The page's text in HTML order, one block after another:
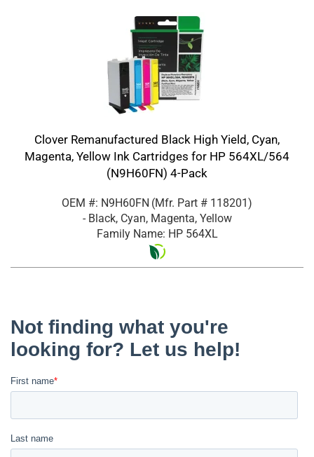
Clover Remanufactured Black High Yield, Cyan,
Magenta, Yellow Ink Cartridges for HP 564XL/564
(N9H60FN) 4-Pack
OEM #: N9H60FN (Mfr. Part # 118201)
- Black, Cyan, Magenta, Yellow
Family Name: HP 564XL